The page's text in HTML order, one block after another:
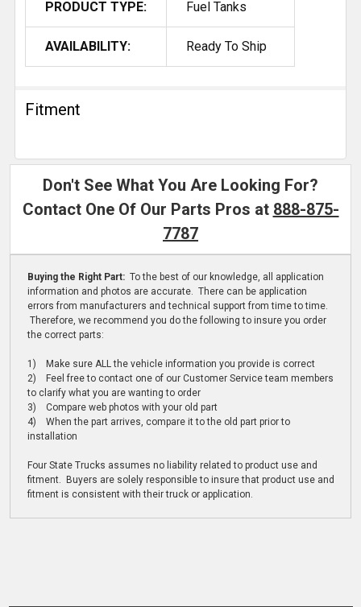
PRODUCT TYPE: Fuel Tanks
AVAILABILITY: Ready To Ship
Fitment
Don't See What You Are Looking For?
Contact One Of Our Parts Pros at 888-875-
7787
Buying the Right Part: To the best of our knowledge, all application
information and photos are accurate. There can be application
errors from manufacturers and technical support from time to time.
Therefore, we recommend you do the following to insure you order
the correct parts:
1) Make sure ALL the vehicle information you provide is correct
2) Feel free to contact one of our Customer Service team members
to clarify what you are wanting to order
3) Compare web photos with your old part
4) When the part arrives, compare it to the old part prior to
installation
Four State Trucks assumes no liability related to product use and
fitment. Buyers are solely responsible to insure that product use and
fitment is consistent with their truck or application.